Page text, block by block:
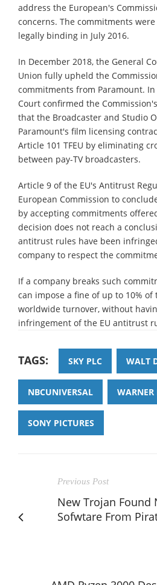
address the European's
concerns. The commitments
legally binding in July 2016.
In December 2018, the General
Union fully upheld the
commitments from Paramount.
Court confirmed the
that the Broadcaster and Studio
Paramount's film licensing
Article 101 TFEU by eliminating
between pay-TV broadcasters.
Article 9 of the EU's Antitrust
European Commission to
by accepting commitments
decision does not reach a
antitrust rules have been
company to respect the
If a company breaks such
can impose a fine of up to 10% of
worldwide turnover, without
infringement of the EU antitrust
TAGS: SKY PLC WALT
NBCUNIVERSAL WARNER
SONY PICTURES
Previous Post
New Trojan Found
Sofwtare From